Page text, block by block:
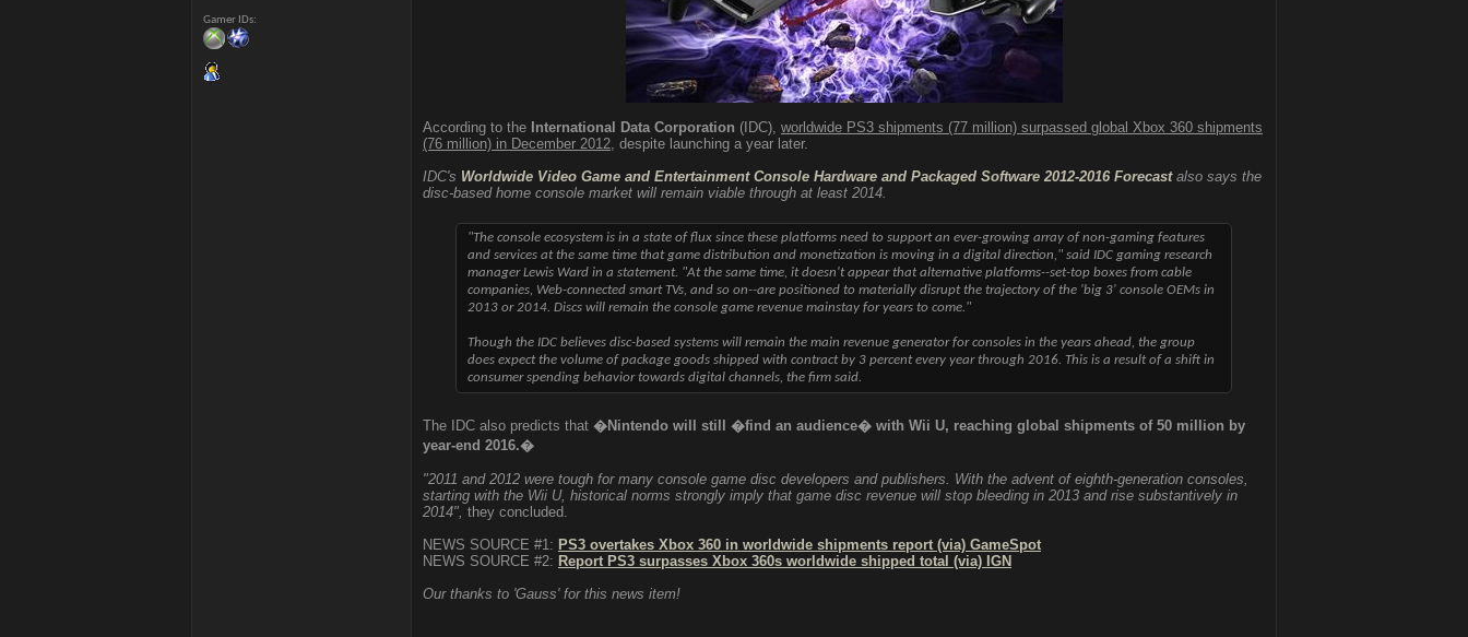
Gamer IDs
According to the International Data Corporation (IDC), worldwide PS3 shipments (77 million) surpassed global Xbox 360 shipments
(76 million) in December 2012, despite launching a year later.
IDC's Worldwide Video Game and Entertainment Console Hardware and Packaged Software 2012-2016 Forecastalso says the
disc-based home console market will remain viable through at least 2014.
"The console ecosystem is in a state of flux since these platforms need to support an ever-growing array of non-gaming features
and services at the same time that game distribution and monetization is moving in a digital direction," said IDC gaming research
manager Lewis Ward in a statement. "At the same time, it doesn't appear that alternative platforms--set-top boxes from cable
companies, Web-connected smart TVs, and so on--are positioned to materially disrupt the trajectory of the 'big 3' console OEMs in
2013 or 2014. Discs will remain the console game revenue mainstay for years to come."
Though the IDC believes disc-based systems will remain the main revenue generator for consoles in the years ahead, the group
does expect the volume of package goods shipped with contract by 3 percent every year through 2016. This is a result of a shift in
consumer spending behavior towards digital channels, the firm said.
The IDC also predicts that �Nintendo will still �find an audience� with Wii U, reaching global shipments of 50 million by
year-end 2016.�
"2011 and 2012 were tough for many console game disc developers and publishers. With the advent of eighth-generation consoles,
starting with the Wii U, historical norms strongly imply that game disc revenue will stop bleeding in 2013 and rise substantively in
2014", they concluded.
NEWS SOURCE #1: PS3 overtakes Xbox 360 in worldwide shipments report (via) GameSpot
NEWS SOURCE #2: Report PS3 surpasses Xbox 360s worldwide shipped total (via) IGN
Our thanks to 'Gauss' for this news item!